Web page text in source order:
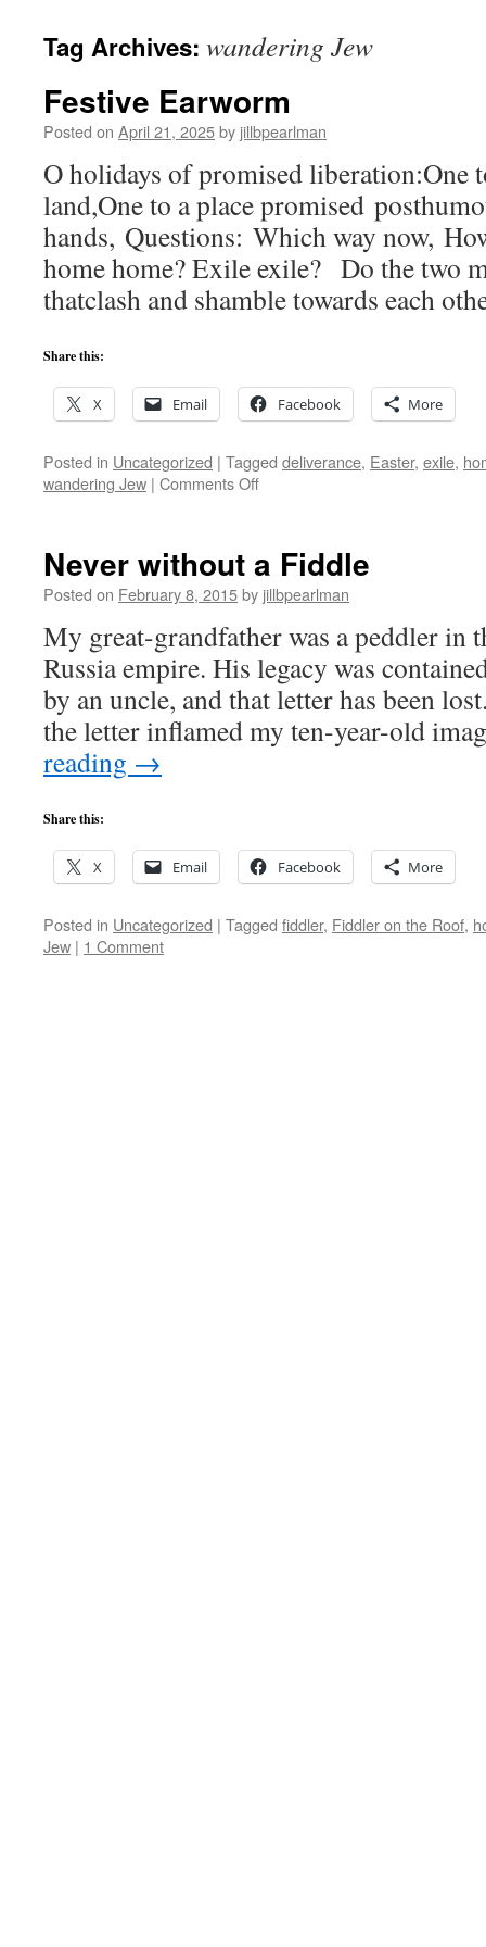
Tag Archives: wandering Jew
Festive Earworm
Posted on April 21, 2025by jillbpearlman
O holidays of promised liberation:One
land,One to a place promised
hands, Questions: Which way now,
home home? Exile exile? Do the two
thatclash and shamble towards each
Share this:
X Email Facebook More
Posted in Uncategorized | Tagged deliverance, Easter, exile,
wandering Jew | Comments Offon
Never without a Fiddle
Posted on February 8, 2015by jillbpearlman
My great-grandfather was a peddler in
Russia empire. His legacy was
by an uncle, and that letter has been
the letter inflamed my ten-year-old
reading →
Share this:
X Email Facebook More
Posted in Uncategorized | Tagged fiddler, Fiddler on the Roof,
Jew | 1 Comment